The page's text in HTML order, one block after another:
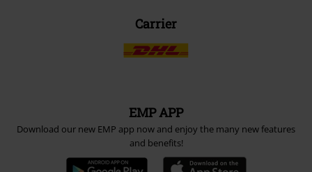
Carrier
EMP APP
Download our new EMP app now and enjoy the many new features
and benefits!